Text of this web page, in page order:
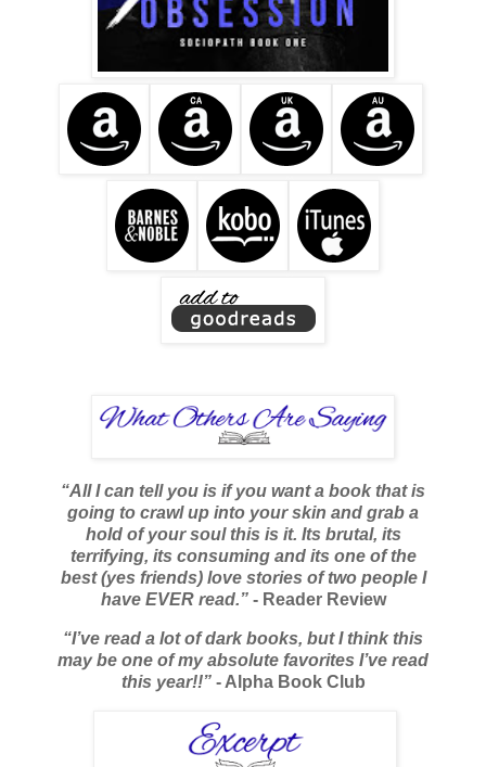
“All I can tell you is if you want a book that is
going to crawl up into your skin and grab a
hold of your soul this is it. Its brutal, its
terrifying, its consuming and its one of the
best (yes friends) love stories of two people I
have EVER read.”- Reader Review
“I’ve read a lot of dark books, but I think this
may be one of my absolute favorites I’ve read
this year!!”- Alpha Book Club